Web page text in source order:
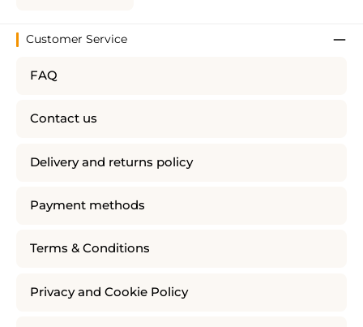
Customer Service
FAQ
Contact us
Delivery and returns policy
Payment methods
Terms & Conditions
Privacy and Cookie Policy